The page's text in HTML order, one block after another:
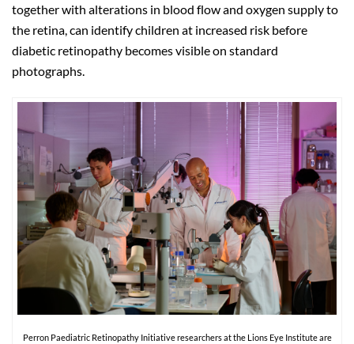
together with alterations in blood flow and oxygen supply to
the retina, can identify children at increased risk before
diabetic retinopathy becomes visible on standard
photographs.
Perron Paediatric Retinopathy Initiative researchers at the Lions Eye Institute are